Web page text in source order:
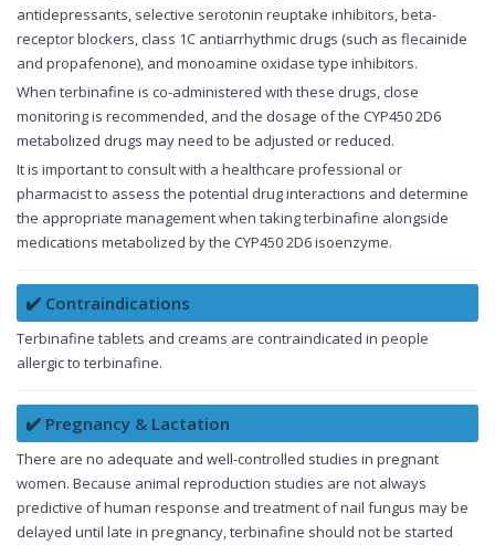
antidepressants, selective serotonin reuptake inhibitors, beta-
receptor blockers, class 1C antiarrhythmic drugs (such as flecainide
and propafenone), and monoamine oxidase type inhibitors.
When terbinafine is co-administered with these drugs, close
monitoring is recommended, and the dosage of the CYP450 2D6
metabolized drugs may need to be adjusted or reduced.
It is important to consult with a healthcare professional or
pharmacist to assess the potential drug interactions and determine
the appropriate management when taking terbinafine alongside
medications metabolized by the CYP450 2D6 isoenzyme.
✔️ Contraindications
Terbinafine tablets and creams are contraindicated in people
allergic to terbinafine.
✔️ Pregnancy & Lactation
There are no adequate and well-controlled studies in pregnant
women. Because animal reproduction studies are not always
predictive of human response and treatment of nail fungus may be
delayed until late in pregnancy, terbinafine should not be started